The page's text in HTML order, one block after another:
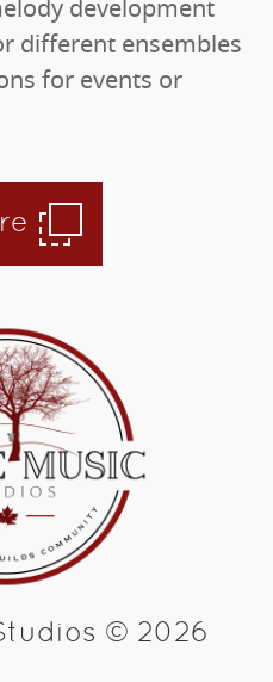
development
different ensembles
for events or
© 2026